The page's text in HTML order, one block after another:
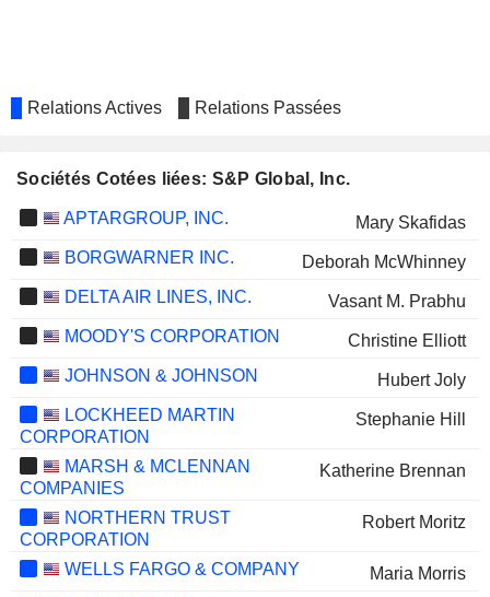
Relations Actives Relations Passées
Sociétés Cotées liées: S&P Global, Inc.
APTARGROUP, INC.
Mary Skafidas
BORGWARNER INC.
Deborah McWhinney
DELTA AIR LINES, INC.
Vasant M. Prabhu
MOODY'S CORPORATION
Christine Elliott
JOHNSON & JOHNSON
Hubert Joly
LOCKHEED MARTIN
CORPORATION
Stephanie Hill
MARSH & MCLENNAN
COMPANIES
Katherine Brennan
NORTHERN TRUST
CORPORATION
Robert Moritz
WELLS FARGO & COMPANY
Maria Morris